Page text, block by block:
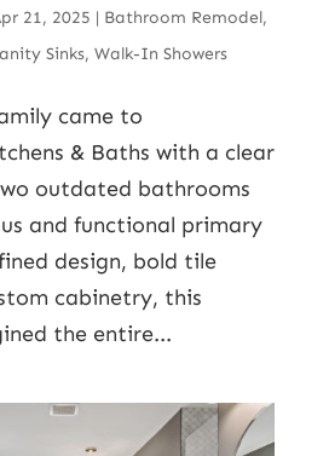
21, 2025 | Bathroom Remodel,
Sinks, Walk-In Showers
came to
& Baths with a clear
outdated bathrooms
and functional primary
design, bold tile
cabinetry, this
the entire...